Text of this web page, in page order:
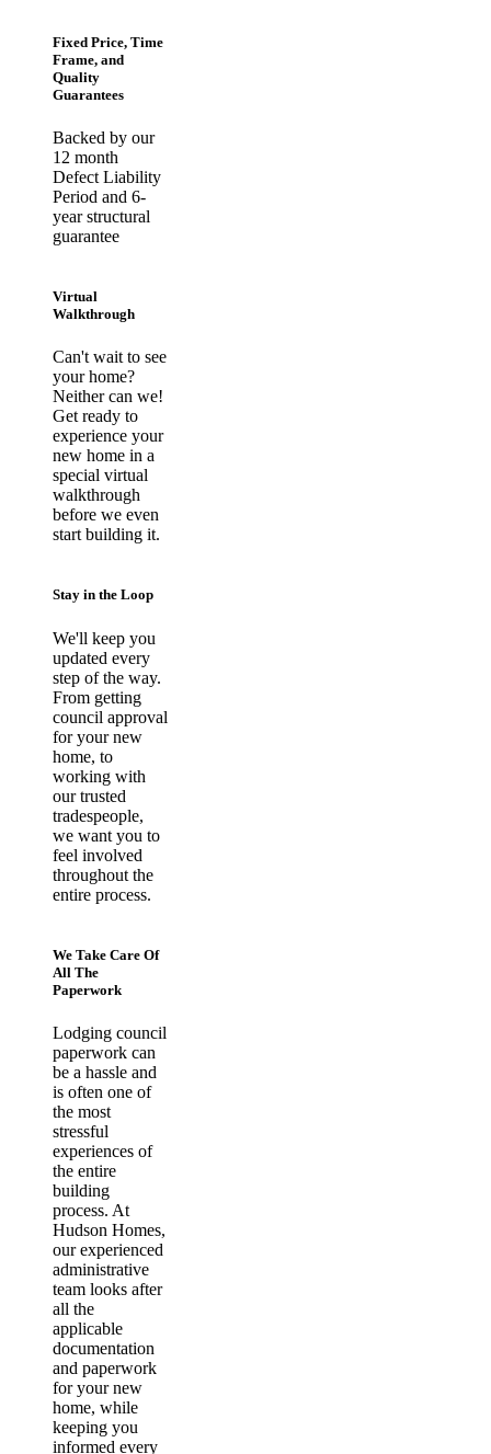
Fixed Price, Time
Frame, and
Quality
Guarantees
Backed by our
12 month
Defect Liability
Period and 6-
year structural
guarantee
Virtual
Walkthrough
Can't wait to see
your home?
Neither can we!
Get ready to
experience your
new home in a
special virtual
walkthrough
before we even
start building it.
Stay in the Loop
We'll keep you
updated every
step of the way.
From getting
council approval
for your new
home, to
working with
our trusted
tradespeople,
we want you to
feel involved
throughout the
entire process.
We Take Care Of
All The
Paperwork
Lodging council
paperwork can
be a hassle and
is often one of
the most
stressful
experiences of
the entire
building
process. At
Hudson Homes,
our experienced
administrative
team looks after
all the
applicable
documentation
and paperwork
for your new
home, while
keeping you
informed every